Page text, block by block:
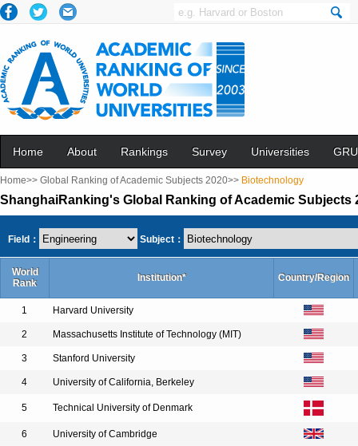
Home About Rankings Survey Universities
Home>> Global Ranking of Academic Subjects 2020>> Biotechnology
ShanghaiRanking's Global Ranking of Academic Subjects
Field： Subject：
World
Rank
Institution* Country/Region
1 Harvard University
2 Massachusetts Institute of Technology (MIT)
3 Stanford University
4 University of California, Berkeley
5 Technical University of Denmark
6 University of Cambridge